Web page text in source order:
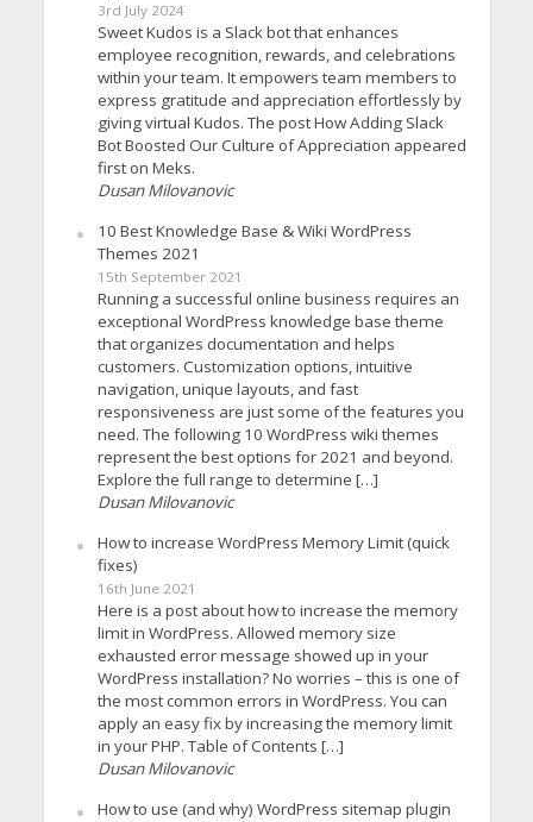
3rd July 2024
Sweet Kudos is a Slack bot that enhances
employee recognition, rewards, and celebrations
within your team. It empowers team members to
express gratitude and appreciation effortlessly by
giving virtual Kudos. The post How Adding Slack
Bot Boosted Our Culture of Appreciation appeared
first on Meks.
Dusan Milovanovic
10 Best Knowledge Base & Wiki WordPress
Themes 2021
15th September 2021
Running a successful online business requires an
exceptional WordPress knowledge base theme
that organizes documentation and helps
customers. Customization options, intuitive
navigation, unique layouts, and fast
responsiveness are just some of the features you
need. The following 10 WordPress wiki themes
represent the best options for 2021 and beyond.
Explore the full range to determine […]
Dusan Milovanovic
How to increase WordPress Memory Limit (quick
fixes)
16th June 2021
Here is a post about how to increase the memory
limit in WordPress. Allowed memory size
exhausted error message showed up in your
WordPress installation? No worries – this is one of
the most common errors in WordPress. You can
apply an easy fix by increasing the memory limit
in your PHP. Table of Contents […]
Dusan Milovanovic
How to use (and why) WordPress sitemap plugin